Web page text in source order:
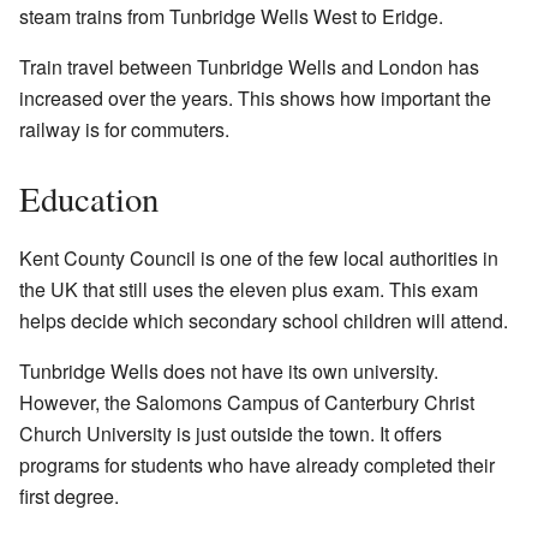
steam trains from Tunbridge Wells West to Eridge.
Train travel between Tunbridge Wells and London has
increased over the years. This shows how important the
railway is for commuters.
Education
Kent County Council is one of the few local authorities in
the UK that still uses the eleven plus exam. This exam
helps decide which secondary school children will attend.
Tunbridge Wells does not have its own university.
However, the Salomons Campus of Canterbury Christ
Church University is just outside the town. It offers
programs for students who have already completed their
first degree.